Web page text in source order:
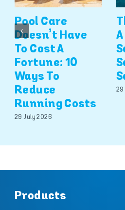
Pool Care
Doesn’t Have
To Cost A
Fortune: 10
Ways To
Reduce
Running Costs
29 July 2026
29
Products